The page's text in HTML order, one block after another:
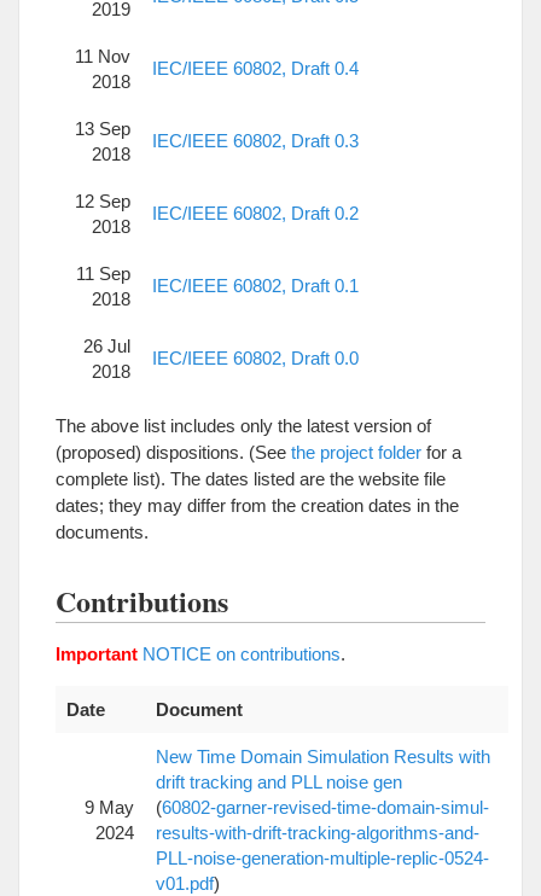
2019
11 Nov
2018
IEC/IEEE 60802, Draft 0.4
13 Sep
2018
IEC/IEEE 60802, Draft 0.3
12 Sep
2018
IEC/IEEE 60802, Draft 0.2
11 Sep
2018
IEC/IEEE 60802, Draft 0.1
26 Jul
2018
IEC/IEEE 60802, Draft 0.0
The above list includes only the latest version of
(proposed) dispositions. (See the project folder for a
complete list). The dates listed are the website file
dates; they may differ from the creation dates in the
documents.
Contributions
Important NOTICE on contributions.
Date Document
9 May
2024
New Time Domain Simulation Results with
drift tracking and PLL noise gen
(60802-garner-revised-time-domain-simul-
results-with-drift-tracking-algorithms-and-
PLL-noise-generation-multiple-replic-0524-
v01.pdf)